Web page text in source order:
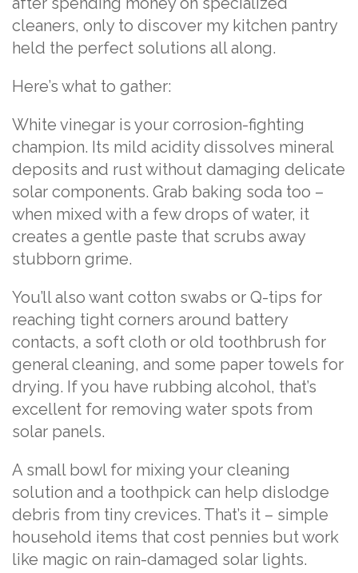
cleaners, only to discover my kitchen pantry
held the perfect solutions all along.
Here’s what to gather:
White vinegar is your corrosion-fighting
champion. Its mild acidity dissolves mineral
deposits and rust without damaging delicate
solar components. Grab baking soda too –
when mixed with a few drops of water, it
creates a gentle paste that scrubs away
stubborn grime.
You’ll also want cotton swabs or Q-tips for
reaching tight corners around battery
contacts, a soft cloth or old toothbrush for
general cleaning, and some paper towels for
drying. If you have rubbing alcohol, that’s
excellent for removing water spots from
solar panels.
A small bowl for mixing your cleaning
solution and a toothpick can help dislodge
debris from tiny crevices. That’s it – simple
household items that cost pennies but work
like magic on rain-damaged solar lights.